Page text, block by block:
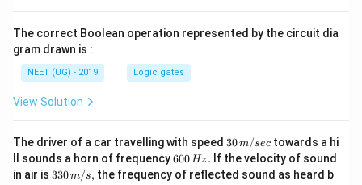
The correct Boolean operation represented by the circuit dia
gram drawn is :
NEET (UG) - 2019 Logic gates
View Solution
The driver of a car travelling with speed 30
\,
m/
sec
30m/sec towards a hi
ll sounds a horn of frequency6
0
0
600Hz. If the velocity of sound
in air is 33
330m/s, the frequency of reflected sound as heard b